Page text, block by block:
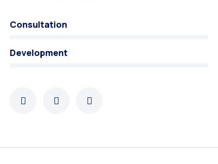
Consultation
Development